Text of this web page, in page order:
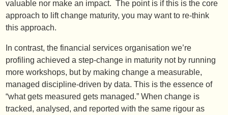
valuable nor make an impact. The point is if this is the core
approach to lift change maturity, you may want to re-think
this approach.
In contrast, the financial services organisation we’re
profiling achieved a step-change in maturity not by running
more workshops, but by making change a measurable,
managed discipline-driven by data. This is the essence of
“what gets measured gets managed.” When change is
tracked, analysed, and reported with the same rigour as